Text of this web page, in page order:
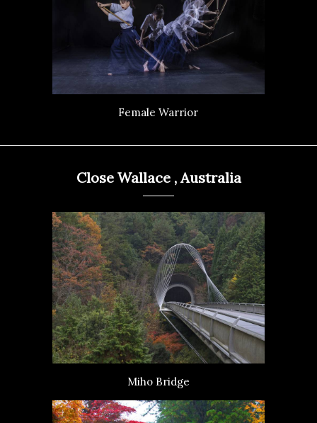
Female Warrior
Close Wallace , Australia
Miho Bridge